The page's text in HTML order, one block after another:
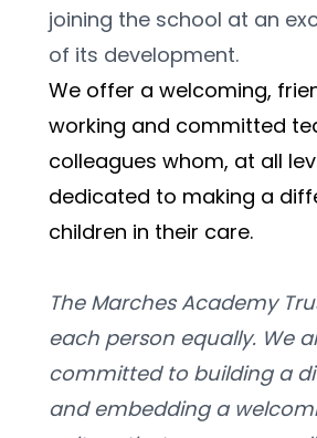
joining the school at an
of its development.
We offer a welcoming,
working and committed
colleagues whom, at all
dedicated to making a
children in their care.
The Marches Academy
each person equally. We
committed to building a
and embedding a